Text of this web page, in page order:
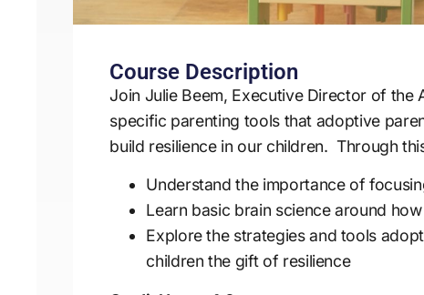
Course Description
Join Julie Beem, Executive Director of the
specific parenting tools that adoptive
build resilience in our children. Through
Understand the importance of
Learn basic brain science around
Explore the strategies and tools
children the gift of resilience